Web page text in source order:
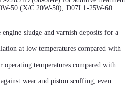
50 (X/C 20W-50), D07L1-25W-60
sludge and varnish deposits for a
at low temperatures compared with
operating temperatures compared with
wear and piston scuffing, even